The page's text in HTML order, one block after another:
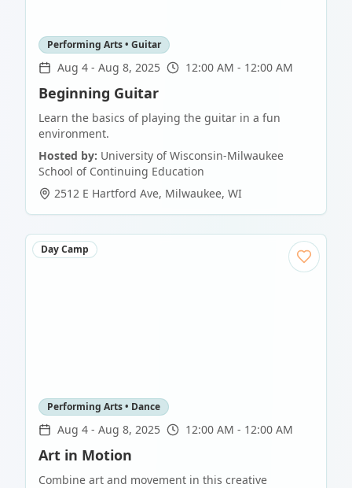
Performing Arts • Guitar
Aug 4 - Aug 8, 2025 12:00 AM - 12:00 AM
Beginning Guitar
Learn the basics of playing the guitar in a fun
environment.
Hosted by: University of Wisconsin-Milwaukee
School of Continuing Education
2512 E Hartford Ave, Milwaukee, WI
Day Camp
Performing Arts • Dance
Aug 4 - Aug 8, 2025 12:00 AM - 12:00 AM
Art in Motion
Combine art and movement in this creative